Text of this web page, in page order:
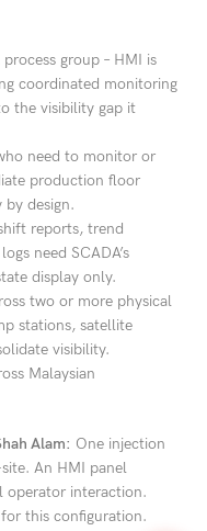
group – HMI is
coordinated monitoring
the visibility gap it
need to monitor or
production floor
by design.
reports, trend
need SCADA’s
display only.
two or more physical
stations, satellite
visibility.
Malaysian
Alam: One injection
An HMI panel
operator interaction.
this configuration.